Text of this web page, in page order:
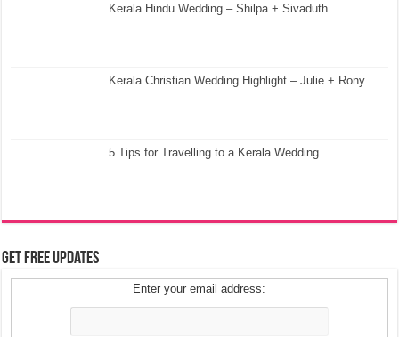
Kerala Hindu Wedding – Shilpa + Sivaduth
Kerala Christian Wedding Highlight – Julie + Rony
5 Tips for Travelling to a Kerala Wedding
Get Free Updates
Enter your email address: